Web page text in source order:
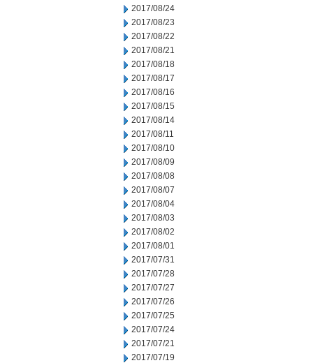
2017/08/24
2017/08/23
2017/08/22
2017/08/21
2017/08/18
2017/08/17
2017/08/16
2017/08/15
2017/08/14
2017/08/11
2017/08/10
2017/08/09
2017/08/08
2017/08/07
2017/08/04
2017/08/03
2017/08/02
2017/08/01
2017/07/31
2017/07/28
2017/07/27
2017/07/26
2017/07/25
2017/07/24
2017/07/21
2017/07/19